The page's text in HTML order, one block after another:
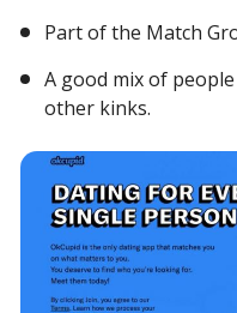
Part of the Match
A good mix of
other kinks.